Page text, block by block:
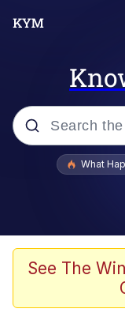
Popular
Stop
What
See The